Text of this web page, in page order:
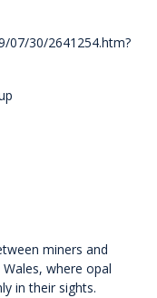
07/30/2641254.htm?
miners and
where opal
in their sights.